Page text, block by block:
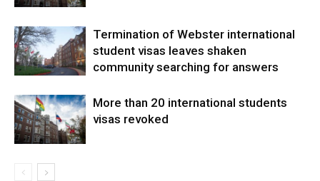
Termination of Webster international
student visas leaves shaken
community searching for answers
More than 20 international students
visas revoked